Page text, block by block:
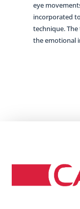
eye
incorporated
technique.
the emotional